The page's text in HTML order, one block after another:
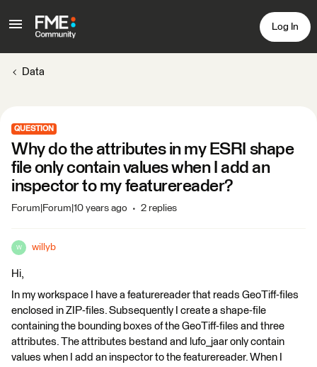
Log In
Data
QUESTION
Why do the attributes in my ESRI shape
file only contain values when I add an
inspector to my featurereader?
Forum|Forum|10 years ago 2 replies
W willyb
Hi,
In my workspace I have a featurereader that reads GeoTiff-files
enclosed in ZIP-files. Subsequently I create a shape-file
containing the bounding boxes of the GeoTiff-files and three
attributes. The attributes bestand and lufo_jaar only contain
values when I add an inspector to the featurereader. When I